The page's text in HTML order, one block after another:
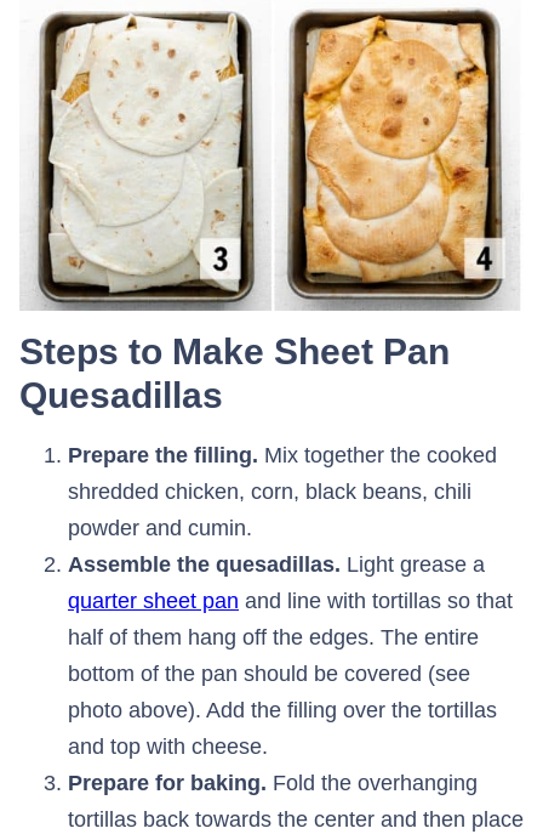
Steps to Make Sheet Pan
Quesadillas
Prepare the filling. Mix together the cooked
shredded chicken, corn, black beans, chili
powder and cumin.
Assemble the quesadillas. Light grease a
quarter sheet pan and line with tortillas so that
half of them hang off the edges. The entire
bottom of the pan should be covered (see
photo above). Add the filling over the tortillas
and top with cheese.
Prepare for baking. Fold the overhanging
tortillas back towards the center and then place